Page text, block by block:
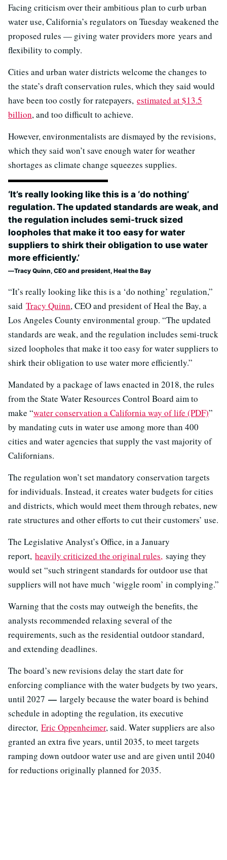
Facing criticism over their ambitious plan to curb urban
water use, California’s regulators on Tuesday weakened the
proposed rules — giving water providers more years and
flexibility to comply.
Cities and urban water districts welcome the changes to
the state’s draft conservation rules, which they said would
have been too costly for ratepayers, estimated at $13.5
billion, and too difficult to achieve.
However, environmentalists are dismayed by the revisions,
which they said won’t save enough water for weather
shortages as climate change squeezes supplies.
‘It’s really looking like this is a ‘do nothing’
regulation. The updated standards are weak, and
the regulation includes semi-truck sized
loopholes that make it too easy for water
suppliers to shirk their obligation to use water
more efficiently.’
Tracy Quinn, CEO and president, Heal the Bay
“It’s really looking like this is a ‘do nothing’ regulation,”
said Tracy Quinn, CEO and president of Heal the Bay, a
Los Angeles County environmental group. “The updated
standards are weak, and the regulation includes semi-truck
sized loopholes that make it too easy for water suppliers to
shirk their obligation to use water more efficiently.”
Mandated by a package of laws enacted in 2018, the rules
from the State Water Resources Control Board aim to
make “water conservation a California way of life (PDF)”
by mandating cuts in water use among more than 400
cities and water agencies that supply the vast majority of
Californians.
The regulation won’t set mandatory conservation targets
for individuals. Instead, it creates water budgets for cities
and districts, which would meet them through rebates, new
rate structures and other efforts to cut their customers’ use.
The Legislative Analyst’s Office, in a January
report, heavily criticized the original rules, saying they
would set “such stringent standards for outdoor use that
suppliers will not have much ‘wiggle room’ in complying.”
Warning that the costs may outweigh the benefits, the
analysts recommended relaxing several of the
requirements, such as the residential outdoor standard,
and extending deadlines.
The board’s new revisions delay the start date for
enforcing compliance with the water budgets by two years,
until 2027 — largely because the water board is behind
schedule in adopting the regulation, its executive
director, Eric Oppenheimer, said. Water suppliers are also
granted an extra five years, until 2035, to meet targets
ramping down outdoor water use and are given until 2040
for reductions originally planned for 2035.